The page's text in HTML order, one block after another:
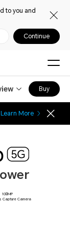
to you and
Continue
Buy
Learn More
108MP
Capture Camera